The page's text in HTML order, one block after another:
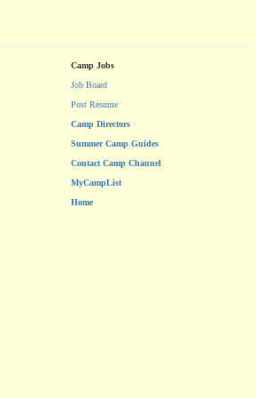
Camp Jobs
Job Board
Post Resume
Camp Directors
Summer Camp Guides
Contact Camp Channel
MyCampList
Home